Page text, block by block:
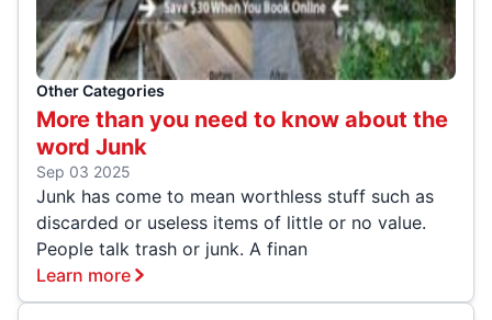
Other Categories
More than you need to know about the
word Junk
Sep 03 2025
Junk has come to mean worthless stuff such as
discarded or useless items of little or no value.
People talk trash or junk. A finan
Learn more